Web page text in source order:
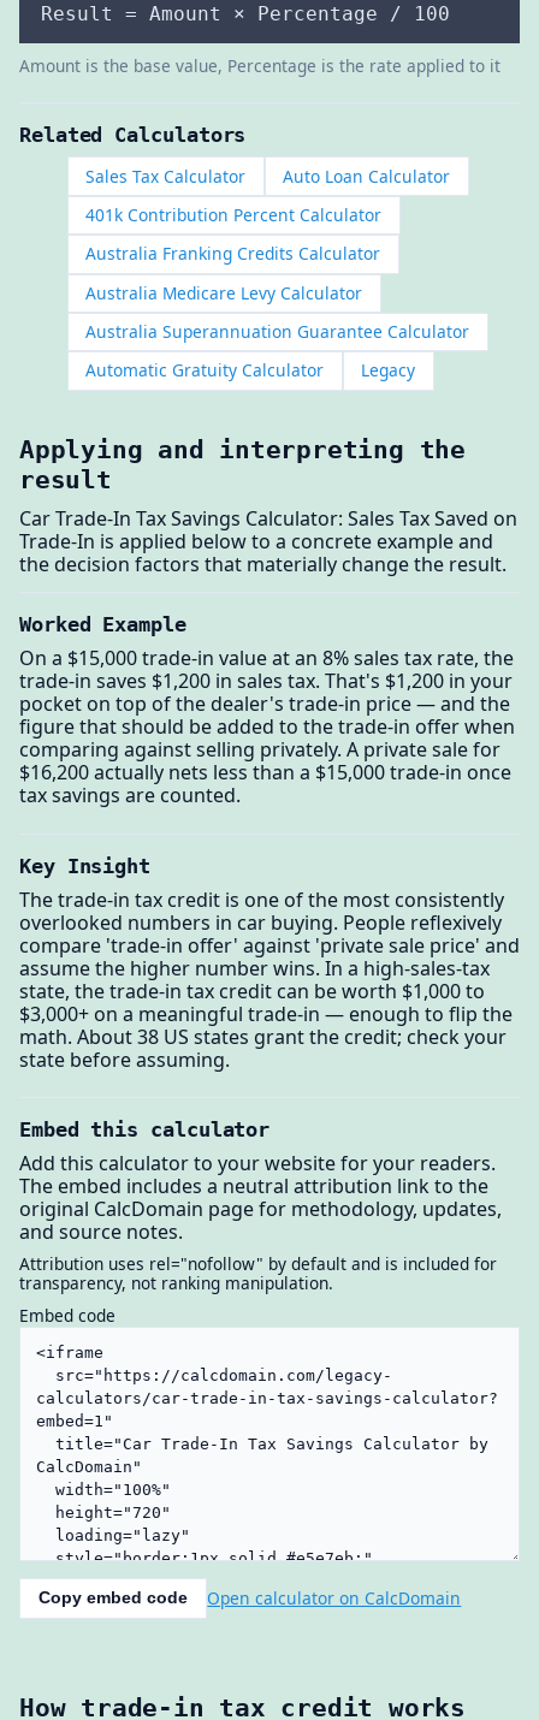
Result = Amount × Percentage / 100
Amount is the base value, Percentage is the rate applied to it
Related Calculators
Sales Tax Calculator
Auto Loan Calculator
401k Contribution Percent Calculator
Australia Franking Credits Calculator
Australia Medicare Levy Calculator
Australia Superannuation Guarantee Calculator
Automatic Gratuity Calculator
Legacy
Applying and interpreting the
result
Car Trade-In Tax Savings Calculator: Sales Tax Saved on
Trade-In is applied below to a concrete example and
the decision factors that materially change the result.
Worked Example
On a $15,000 trade-in value at an 8% sales tax rate, the
trade-in saves $1,200 in sales tax. That's $1,200 in your
pocket on top of the dealer's trade-in price — and the
figure that should be added to the trade-in offer when
comparing against selling privately. A private sale for
$16,200 actually nets less than a $15,000 trade-in once
tax savings are counted.
Key Insight
The trade-in tax credit is one of the most consistently
overlooked numbers in car buying. People reflexively
compare 'trade-in offer' against 'private sale price' and
assume the higher number wins. In a high-sales-tax
state, the trade-in tax credit can be worth $1,000 to
$3,000+ on a meaningful trade-in — enough to flip the
math. About 38 US states grant the credit; check your
state before assuming.
Embed this calculator
Add this calculator to your website for your readers.
The embed includes a neutral attribution link to the
original CalcDomain page for methodology, updates,
and source notes.
Attribution uses rel="nofollow" by default and is included for
transparency, not ranking manipulation.
Embed code
Copy embed code Open calculator on CalcDomain
How trade-in tax credit works